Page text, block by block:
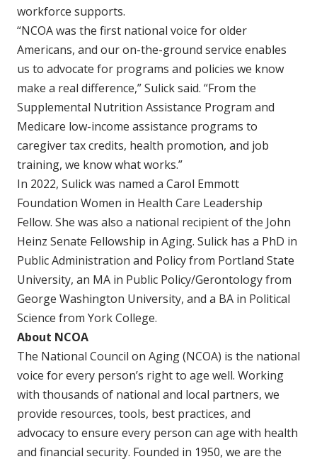
workforce supports.
“NCOA was the first national voice for older
Americans, and our on-the-ground service enables
us to advocate for programs and policies we know
make a real difference,” Sulick said. “From the
Supplemental Nutrition Assistance Program and
Medicare low-income assistance programs to
caregiver tax credits, health promotion, and job
training, we know what works.”
In 2022, Sulick was named a Carol Emmott
Foundation Women in Health Care Leadership
Fellow. She was also a national recipient of the John
Heinz Senate Fellowship in Aging. Sulick has a PhD in
Public Administration and Policy from Portland State
University, an MA in Public Policy/Gerontology from
George Washington University, and a BA in Political
Science from York College.
About NCOA
The National Council on Aging (NCOA) is the national
voice for every person’s right to age well. Working
with thousands of national and local partners, we
provide resources, tools, best practices, and
advocacy to ensure every person can age with health
and financial security. Founded in 1950, we are the